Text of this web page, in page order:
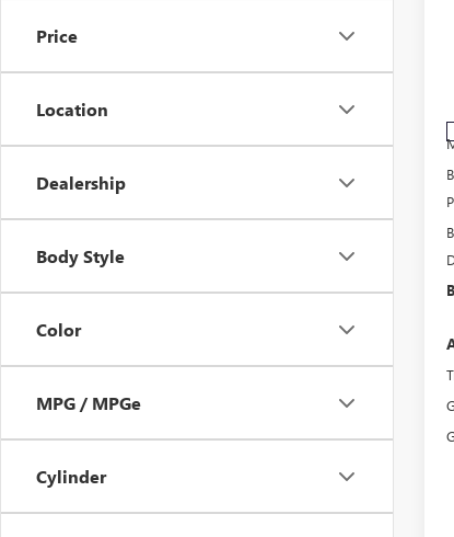
Price
Location
Dealership
Body Style
Color
MPG / MPGe
Cylinder